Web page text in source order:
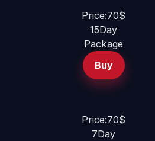
Price:70$
15Day
Package
Buy
Price:70$
7Day